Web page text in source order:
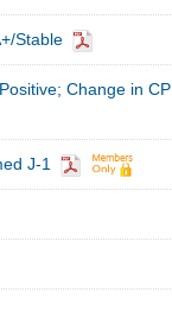
Stable
Change in CP
J-1